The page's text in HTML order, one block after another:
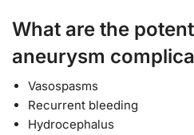
What are the
aneurysm
Vasospasms
Recurrent bleeding
Hydrocephalus